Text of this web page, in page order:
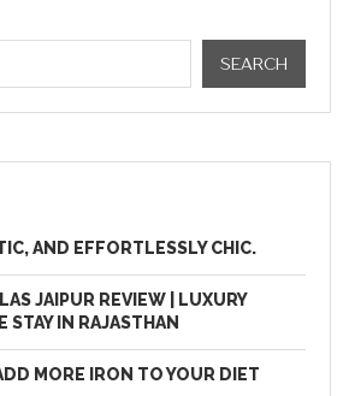
SEARCH
AND EFFORTLESSLY CHIC.
JAIPUR REVIEW | LUXURY
STAY IN RAJASTHAN
MORE IRON TO YOUR DIET